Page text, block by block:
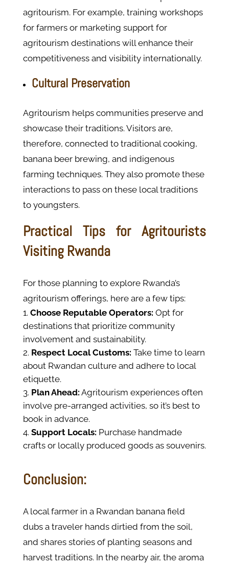
agritourism. For example, training workshops
for farmers or marketing support for
agritourism destinations will enhance their
competitiveness and visibility internationally.
Cultural Preservation
Agritourism helps communities preserve and
showcase their traditions. Visitors are,
therefore, connected to traditional cooking,
banana beer brewing, and indigenous
farming techniques. They also promote these
interactions to pass on these local traditions
to youngsters.
Practical Tips for Agritourists
Visiting Rwanda
For those planning to explore Rwanda’s
agritourism offerings, here are a few tips:
Choose Reputable Operators: Opt for
destinations that prioritize community
involvement and sustainability.
Respect Local Customs: Take time to learn
about Rwandan culture and adhere to local
etiquette.
Plan Ahead: Agritourism experiences often
involve pre-arranged activities, so it’s best to
book in advance.
Support Locals: Purchase handmade
crafts or locally produced goods as souvenirs.
Conclusion:
A local farmer in a Rwandan banana field
dubs a traveler hands dirtied from the soil,
and shares stories of planting seasons and
harvest traditions. In the nearby air, the aroma